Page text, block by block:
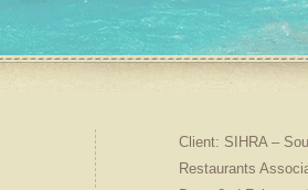
Client: SIHRA –
Restaurants